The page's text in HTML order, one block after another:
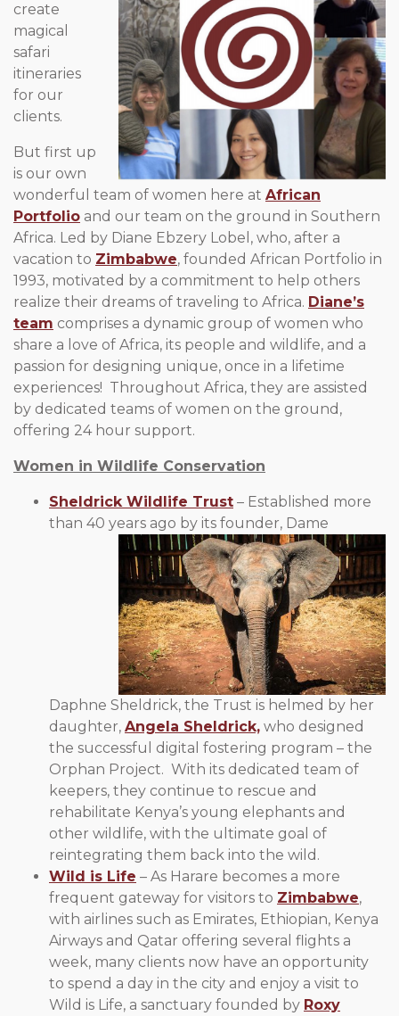
create
magical
safari
itineraries
for our
clients.
But first up
is our own
wonderful team of women here at African
Portfolio and our team on the ground in Southern
Africa. Led by Diane Ebzery Lobel, who, after a
vacation to Zimbabwe, founded African Portfolio in
1993, motivated by a commitment to help others
realize their dreams of traveling to Africa. Diane’s
team comprises a dynamic group of women who
share a love of Africa, its people and wildlife, and a
passion for designing unique, once in a lifetime
experiences! Throughout Africa, they are assisted
by dedicated teams of women on the ground,
offering 24 hour support.
Women in Wildlife Conservation
Sheldrick Wildlife Trust – Established more
than 40 years ago by its founder, Dame
Daphne Sheldrick, the Trust is helmed by her
daughter, Angela Sheldrick, who designed
the successful digital fostering program – the
Orphan Project. With its dedicated team of
keepers, they continue to rescue and
rehabilitate Kenya’s young elephants and
other wildlife, with the ultimate goal of
reintegrating them back into the wild.
Wild is Life – As Harare becomes a more
frequent gateway for visitors to Zimbabwe,
with airlines such as Emirates, Ethiopian, Kenya
Airways and Qatar offering several flights a
week, many clients now have an opportunity
to spend a day in the city and enjoy a visit to
Wild is Life, a sanctuary founded by Roxy